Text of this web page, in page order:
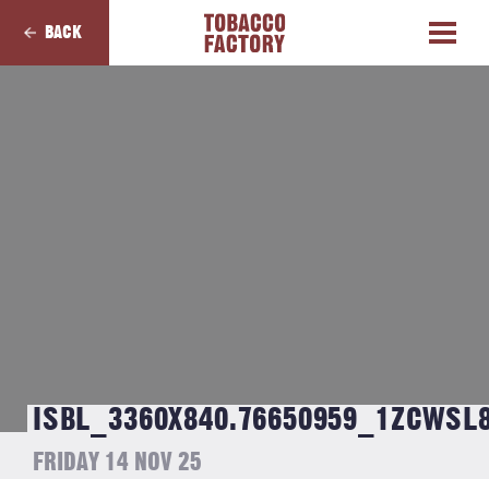
BACK
FRIDAY 14 NOV 25